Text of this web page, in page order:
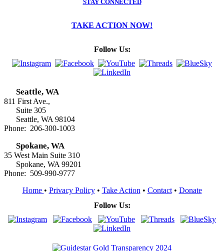
STAY CONNECTED
TAKE ACTION NOW!
Follow Us:
Seattle, WA
811 First Ave.,
Suite 305
Seattle, WA 98104
Phone: 206-300-1003
Spokane, WA
35 West Main Suite 310
Spokane, WA 99201
Phone: 509-990-9777
Home • Privacy Policy• Take Action • Contact• Donate
Follow Us: